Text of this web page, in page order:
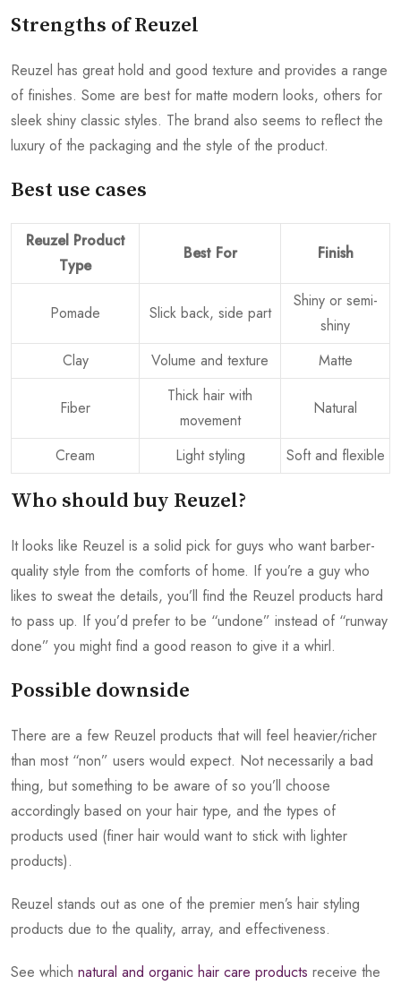
Strengths of Reuzel
Reuzel has great hold and good texture and provides a range
of finishes. Some are best for matte modern looks, others for
sleek shiny classic styles. The brand also seems to reflect the
luxury of the packaging and the style of the product.
Best use cases
Reuzel Product
Type
Best For Finish
Pomade Slick back, side part
Shiny or semi-
shiny
Clay
Volume and texture Matte
Fiber
Thick hair with
movement
Natural
Cream Light styling Soft and flexible
Who should buy Reuzel?
It looks like Reuzel is a solid pick for guys who want barber-
quality style from the comforts of home. If you’re a guy who
likes to sweat the details, you’ll find the Reuzel products hard
to pass up. If you’d prefer to be “undone” instead of “runway
done” you might find a good reason to give it a whirl.
Possible downside
There are a few Reuzel products that will feel heavier/richer
than most “non” users would expect. Not necessarily a bad
thing, but something to be aware of so you’ll choose
accordingly based on your hair type, and the types of
products used (finer hair would want to stick with lighter
products).
Reuzel stands out as one of the premier men’s hair styling
products due to the quality, array, and effectiveness.
See which natural and organic hair care products receive the